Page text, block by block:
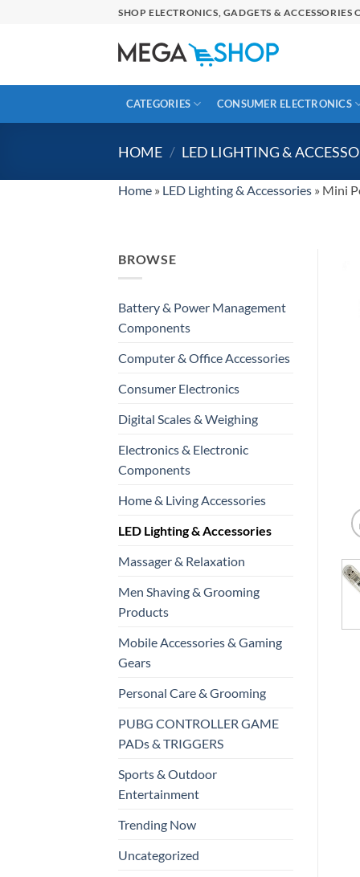
SHOP ELECTRONICS, GADGETS & ACCESSORIES
CATEGORIES CONSUMER ELECTRONICS
HOME / LED LIGHTING &
Home » LED Lighting & Accessories » Mini
BROWSE
Battery & Power Management
Components
Computer & Office Accessories
Consumer Electronics
Digital Scales & Weighing
Electronics & Electronic
Components
Home & Living Accessories
LED Lighting & Accessories
Massager & Relaxation
Men Shaving & Grooming
Products
Mobile Accessories & Gaming
Gears
Personal Care & Grooming
PUBG CONTROLLER GAME
PADs & TRIGGERS
Sports & Outdoor
Entertainment
Trending Now
Uncategorized